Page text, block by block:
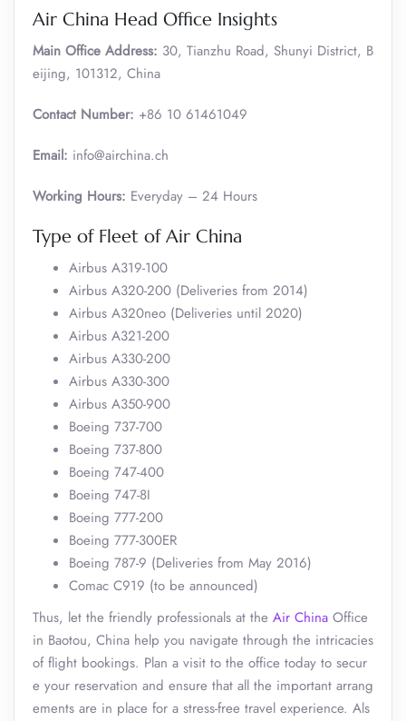
Air China Head Office Insights
Main Office Address: 30, Tianzhu Road, Shunyi District, B
eijing, 101312, China
Contact Number: +86 10 61461049
Email: info@airchina.ch
Working Hours: Everyday – 24 Hours
Type of Fleet of Air China
Airbus A319-100
Airbus A320-200 (Deliveries from 2014)
Airbus A320neo (Deliveries until 2020)
Airbus A321-200
Airbus A330-200
Airbus A330-300
Airbus A350-900
Boeing 737-700
Boeing 737-800
Boeing 747-400
Boeing 747-8I
Boeing 777-200
Boeing 777-300ER
Boeing 787-9 (Deliveries from May 2016)
Comac C919 (to be announced)
Thus, let the friendly professionals at the Air China Office
in Baotou, China help you navigate through the intricacies
of flight bookings. Plan a visit to the office today to secur
e your reservation and ensure that all the important arrang
ements are in place for a stress-free travel experience. Als